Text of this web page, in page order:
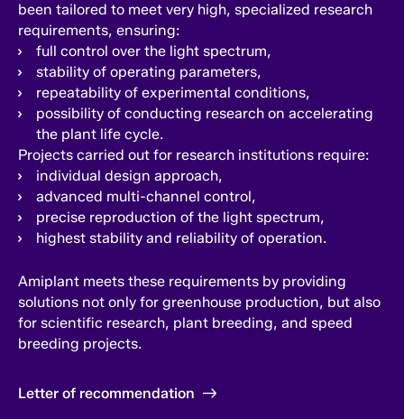
been tailored to meet very high, specialized research
requirements, ensuring:
full control over the light spectrum,
stability of operating parameters,
repeatability of experimental conditions,
possibility of conducting research on accelerating
the plant life cycle.
Projects carried out for research institutions require:
individual design approach,
advanced multi-channel control,
precise reproduction of the light spectrum,
highest stability and reliability of operation.
Amiplant meets these requirements by providing
solutions not only for greenhouse production, but also
for scientific research, plant breeding, and speed
breeding projects.
Letter of recommendation